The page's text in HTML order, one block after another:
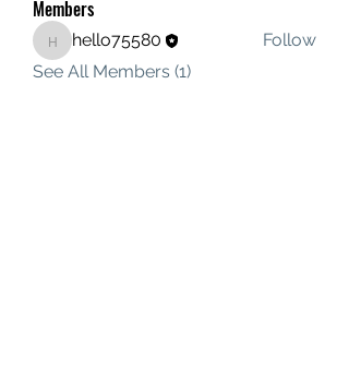
Members
hello75580
hello75580
Follow
See All Members (1)